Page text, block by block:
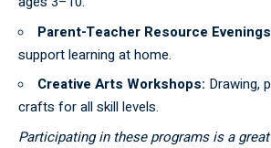
Parent-Teacher Resource
support learning at home.
Creative Arts Workshops: Drawing,
crafts for all skill levels.
Participating in these programs is a